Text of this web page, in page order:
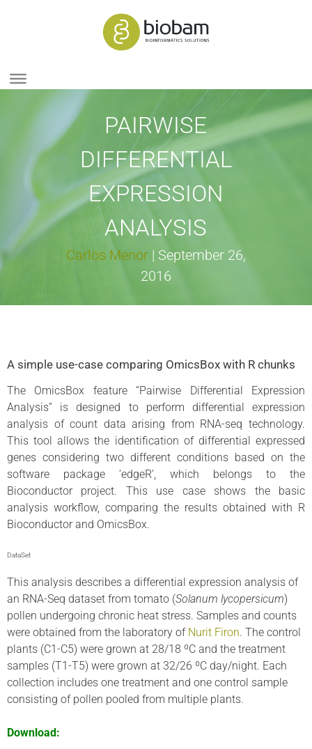
PAIRWISE
DIFFERENTIAL
EXPRESSION
ANALYSIS
Carlos Menor| September 26,
2016
A simple use-case comparing OmicsBox with R chunks
The OmicsBox feature “Pairwise Differential Expression
Analysis” is designed to perform differential expression
analysis of count data arising from RNA-seq technology.
This tool allows the identification of differential expressed
genes considering two different conditions based on the
software package ‘edgeR’, which belongs to the
Bioconductor project. This use case shows the basic
analysis workflow, comparing the results obtained with R
Bioconductor and OmicsBox.
DataSet
This analysis describes a differential expression analysis of
an RNA-Seq dataset from tomato (Solanum lycopersicum)
pollen undergoing chronic heat stress. Samples and counts
were obtained from the laboratory of Nurit Firon. The control
plants (C1-C5) were grown at 28/18 ºC and the treatment
samples (T1-T5) were grown at 32/26 ºC day/night. Each
collection includes one treatment and one control sample
consisting of pollen pooled from multiple plants.
Download: